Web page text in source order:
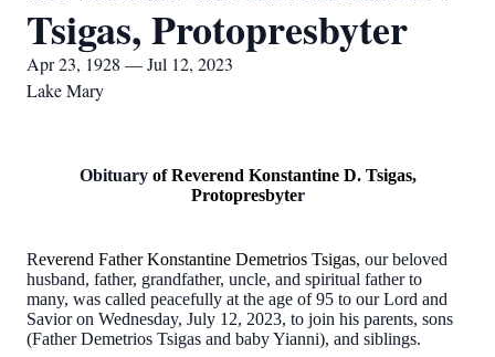
Tsigas, Protopresbyter
Apr 23, 1928 — Jul 12, 2023
Lake Mary
Obituaryof Reverend Konstantine D. Tsigas,
Protopresbyter
Reverend Father Konstantine Demetrios Tsigas, our beloved
husband, father, grandfather, uncle, and spiritual father to
many, was called peacefully at the age of 95 to our Lord and
Savior on Wednesday, July 12, 2023, to join his parents, sons
(Father Demetrios Tsigas and baby Yianni), and siblings.